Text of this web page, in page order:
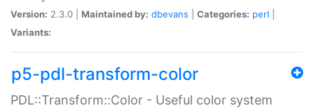
Version: 2.3.0 | Maintained by: dbevans Categories: perl
Variants:
p5-pdl-transform-color
PDL::Transform::Color - Useful color system